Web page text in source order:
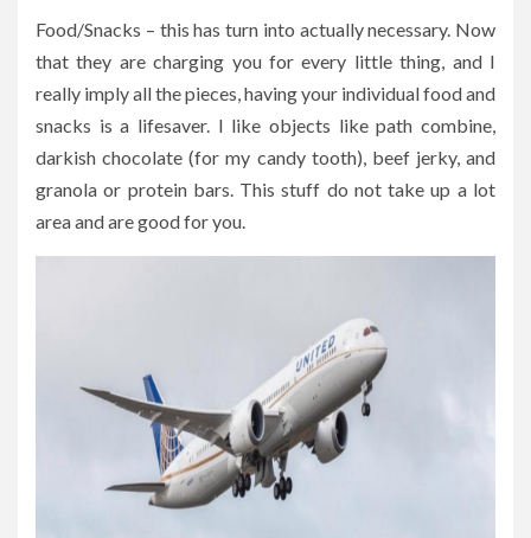
Food/Snacks – this has turn into actually necessary. Now
that they are charging you for every little thing, and I
really imply all the pieces, having your individual food and
snacks is a lifesaver. I like objects like path combine,
darkish chocolate (for my candy tooth), beef jerky, and
granola or protein bars. This stuff do not take up a lot
area and are good for you.